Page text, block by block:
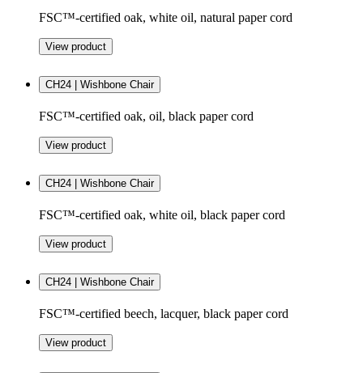
FSC™-certified oak, white oil, natural paper cord
View product
CH24 | Wishbone Chair
FSC™-certified oak, oil, black paper cord
View product
CH24 | Wishbone Chair
FSC™-certified oak, white oil, black paper cord
View product
CH24 | Wishbone Chair
FSC™-certified beech, lacquer, black paper cord
View product